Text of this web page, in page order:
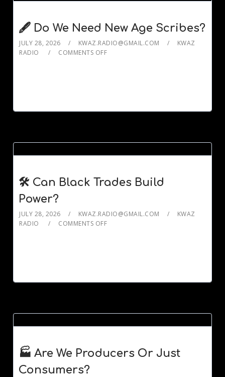
🖋️ Do We Need New Age Scribes?
JULY 28, 2026 KWAZ.RADIO@GMAIL.COM
KWAZ
RADIO
COMMENTS OFF
🛠️ Can Black Trades Build
Power?
JULY 28, 2026 KWAZ.RADIO@GMAIL.COM
KWAZ
RADIO
COMMENTS OFF
🏭 Are We Producers Or Just
Consumers?